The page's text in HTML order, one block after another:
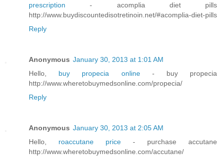
prescription- acomplia diet pills
http://www.buydiscountedisotretinoin.net/#acomplia-diet-pills
Reply
Anonymous January 30, 2013 at 1:01 AM
Hello, buy propecia online - buy propecia
http://www.wheretobuymedsonline.com/propecia/
Reply
Anonymous January 30, 2013 at 2:05 AM
Hello, roaccutane price - purchase accutane
http://www.wheretobuymedsonline.com/accutane/